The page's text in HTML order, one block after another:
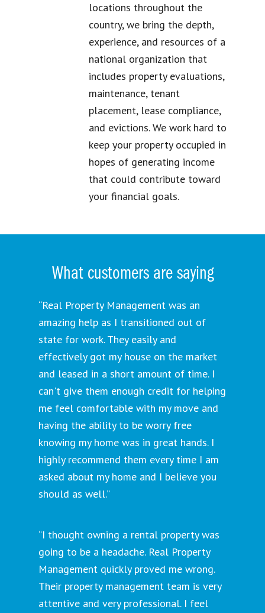
locations throughout the
country, we bring the depth,
experience, and resources of a
national organization that
includes property evaluations,
maintenance, tenant
placement, lease compliance,
and evictions. We work hard to
keep your property occupied in
hopes of generating income
that could contribute toward
your financial goals.
What customers are saying
“Real Property Management was an
amazing help as I transitioned out of
state for work. They easily and
effectively got my house on the market
and leased in a short amount of time. I
can't give them enough credit for helping
me feel comfortable with my move and
having the ability to be worry free
knowing my home was in great hands. I
highly recommend them every time I am
asked about my home and I believe you
should as well.”
“I thought owning a rental property was
going to be a headache. Real Property
Management quickly proved me wrong.
Their property management team is very
attentive and very professional. I feel